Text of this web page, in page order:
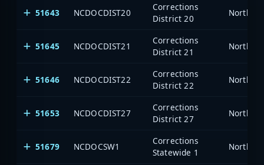
51643 NCDOCDIST20
Corrections
District 20
North
51645 NCDOCDIST21
Corrections
District 21
North
51646 NCDOCDIST22
Corrections
District 22
North
51653 NCDOCDIST27
Corrections
District 27
North
51679 NCDOCSW1
Corrections
Statewide 1
North